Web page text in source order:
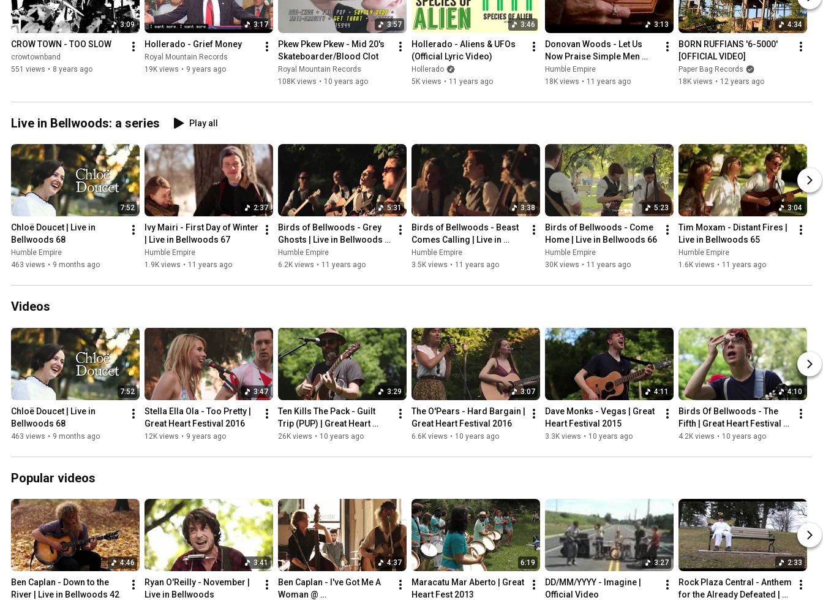
3:09
CROW TOWN - TOO SLOW
crowtownband
551 views • 8 years ago
3:17
Hollerado - Grief Money
Royal Mountain Records
19K views • 9 years ago
3:57
Pkew Pkew Pkew - Mid 20's
Skateboarder/Blood Clot
Royal Mountain Records
108K views • 10 years ago
3:46
Hollerado - Aliens & UFOs
(Official Lyric Video)
Hollerado
5K views • 11 years ago
3:13
Donovan Woods - Let Us
Now Praise Simple Men
(OFFICIAL VIDEO)
Humble Empire
18K views • 11 years ago
4:34
BORN RUFFIANS '6-5000'
[OFFICIAL VIDEO]
Paper Bag Records
18K views • 12 years ago
Live in Bellwoods: a series Play all
7:52
Chloë Doucet | Live in
Bellwoods 68
Humble Empire
463 views • 9 months ago
2:37
Ivy Mairi - First Day of Winter
| Live in Bellwoods 67
Humble Empire
1.9K views • 11 years ago
5:31
Birds of Bellwoods - Grey
Ghosts | Live in Bellwoods
66
Humble Empire
6.2K views • 11 years ago
3:38
Birds of Bellwoods - Beast
Comes Calling | Live in
Bellwoods 66
Humble Empire
3.5K views • 11 years ago
5:23
Birds of Bellwoods - Come
Home | Live in Bellwoods 66
Humble Empire
30K views • 11 years ago
3:04
Tim Moxam - Distant Fires |
Live in Bellwoods 65
Humble Empire
1.6K views • 11 years ago
Videos
7:52
Chloë Doucet | Live in
Bellwoods 68
463 views • 9 months ago
3:47
Stella Ella Ola - Too Pretty |
Great Heart Festival 2016
12K views • 9 years ago
3:29
Ten Kills The Pack - Guilt
Trip (PUP) | Great Heart
Festival 2016
26K views • 10 years ago
3:07
The O'Pears - Hard Bargain |
Great Heart Festival 2016
6.6K views • 10 years ago
4:11
Dave Monks - Vegas | Great
Heart Festival 2015
3.3K views • 10 years ago
4:10
Birds Of Bellwoods - The
Fifth | Great Heart Festival
2015
4.2K views • 10 years ago
Popular videos
4:46
Ben Caplan - Down to the
River | Live in Bellwoods 42
3:41
Ryan O'Reilly - November |
Live in Bellwoods
4:37
Ben Caplan - I've Got Me A
Woman @
6:19
Maracatu Mar Aberto | Great
Heart Fest 2013
3:27
DD/MM/YYYY - Imagine |
Official Video
2:33
Rock Plaza Central - Anthem
for the Already Defeated |